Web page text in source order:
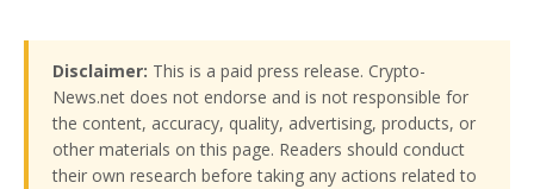
Disclaimer: This is a paid press release. Crypto-
News.net does not endorse and is not responsible for
the content, accuracy, quality, advertising, products, or
other materials on this page. Readers should conduct
their own research before taking any actions related to